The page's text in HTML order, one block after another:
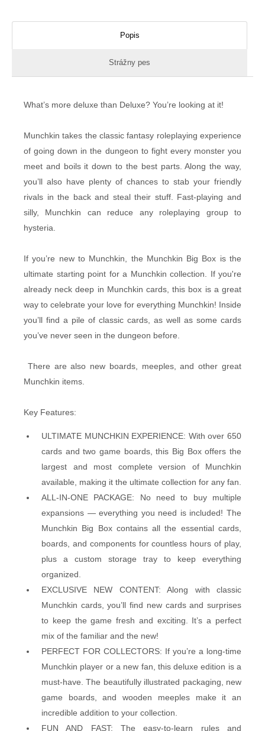
Popis
Strážny pes
What’s more deluxe than Deluxe? You’re looking at it!
Munchkin takes the classic fantasy roleplaying experience
of going down in the dungeon to fight every monster you
meet and boils it down to the best parts. Along the way,
you’ll also have plenty of chances to stab your friendly
rivals in the back and steal their stuff. Fast-playing and
silly, Munchkin can reduce any roleplaying group to
hysteria.
If you’re new to Munchkin, the Munchkin Big Box is the
ultimate starting point for a Munchkin collection. If you're
already neck deep in Munchkin cards, this box is a great
way to celebrate your love for everything Munchkin! Inside
you’ll find a pile of classic cards, as well as some cards
you’ve never seen in the dungeon before.
There are also new boards, meeples, and other great
Munchkin items.
Key Features:
ULTIMATE MUNCHKIN EXPERIENCE: With over 650
cards and two game boards, this Big Box offers the
largest and most complete version of Munchkin
available, making it the ultimate collection for any fan.
ALL-IN-ONE PACKAGE: No need to buy multiple
expansions — everything you need is included! The
Munchkin Big Box contains all the essential cards,
boards, and components for countless hours of play,
plus a custom storage tray to keep everything
organized.
EXCLUSIVE NEW CONTENT: Along with classic
Munchkin cards, you’ll find new cards and surprises
to keep the game fresh and exciting. It’s a perfect
mix of the familiar and the new!
PERFECT FOR COLLECTORS: If you’re a long-time
Munchkin player or a new fan, this deluxe edition is a
must-have. The beautifully illustrated packaging, new
game boards, and wooden meeples make it an
incredible addition to your collection.
FUN AND FAST: The easy-to-learn rules and